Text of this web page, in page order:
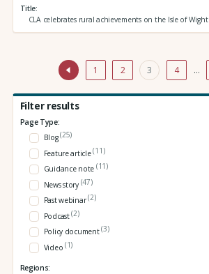
Title
CLA celebrates rural achievements on the Isle of Wight
1 2 3 4 …
Filter results
Page Type:
Blog(25)
Feature article(11)
Guidance note (11)
News story (47)
Past webinar(2)
Podcast(2)
Policy document(3)
Video (1)
Regions: